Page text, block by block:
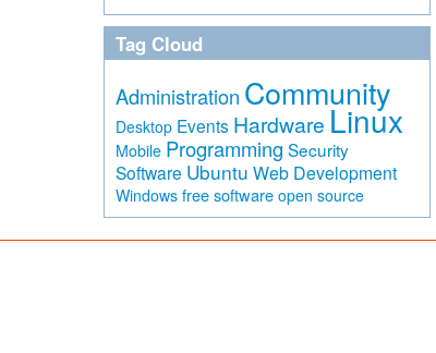
Tag Cloud
Administration Community
Desktop Events Hardware Linux
Mobile Programming Security
Software Ubuntu Web Development
Windows free software open source